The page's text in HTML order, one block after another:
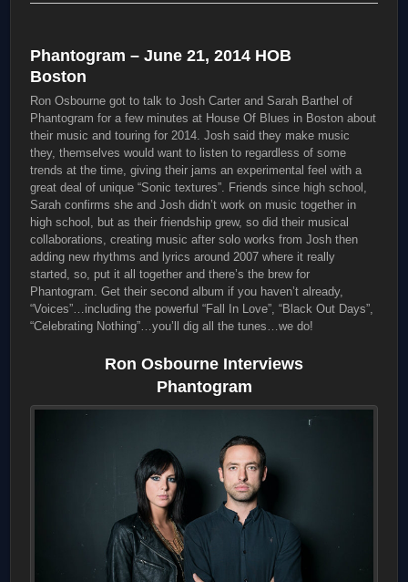
Phantogram – June 21, 2014 HOB
Boston
Ron Osbourne got to talk to Josh Carter and Sarah Barthel of
Phantogram for a few minutes at House Of Blues in Boston about
their music and touring for 2014. Josh said they make music
they, themselves would want to listen to regardless of some
trends at the time, giving their jams an experimental feel with a
great deal of unique “Sonic textures”. Friends since high school,
Sarah confirms she and Josh didn’t work on music together in
high school, but as their friendship grew, so did their musical
collaborations, creating music after solo works from Josh then
adding new rhythms and lyrics around 2007 where it really
started, so, put it all together and there’s the brew for
Phantogram. Get their second album if you haven’t already,
“Voices”…including the powerful “Fall In Love”, “Black Out Days”,
“Celebrating Nothing”…you’ll dig all the tunes…we do!
Ron Osbourne Interviews
Phantogram